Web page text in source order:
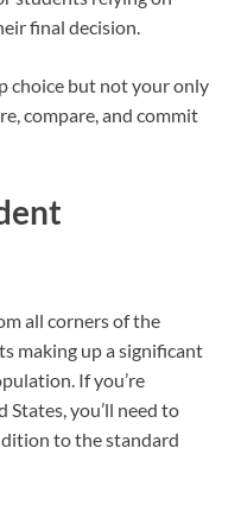
final decision.
choice but not your only
compare, and commit
all corners of the
making up a significant
If you’re
you’ll need to
to the standard